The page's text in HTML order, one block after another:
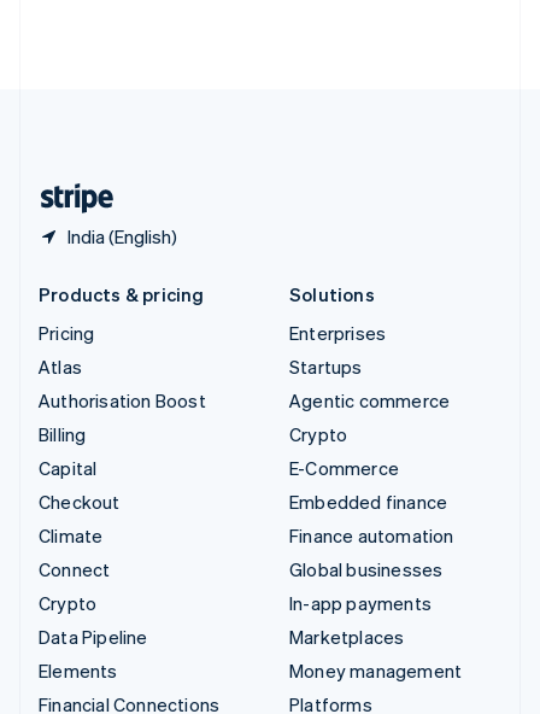
India (English)
Products & pricing
Pricing
Atlas
Authorisation Boost
Billing
Capital
Checkout
Climate
Connect
Crypto
Data Pipeline
Elements
Financial Connections
Solutions
Enterprises
Startups
Agentic commerce
Crypto
E-Commerce
Embedded finance
Finance automation
Global businesses
In-app payments
Marketplaces
Money management
Platforms